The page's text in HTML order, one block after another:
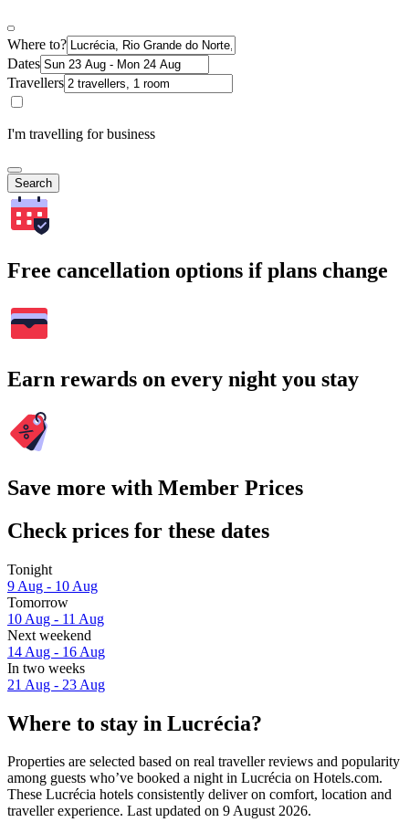
Where to?
Dates
Travellers
I'm travelling for business
Search
Free cancellation options if plans change
Earn rewards on every night you stay
Save more with Member Prices
Check prices for these dates
Tonight
9 Aug - 10 Aug
Tomorrow
10 Aug - 11 Aug
Next weekend
14 Aug - 16 Aug
In two weeks
21 Aug - 23 Aug
Where to stay in Lucrécia?
Properties are selected based on real traveller reviews and popularity
among guests who’ve booked a night in Lucrécia on Hotels.com.
These Lucrécia hotels consistently deliver on comfort, location and
traveller experience. Last updated on 9 August 2026.